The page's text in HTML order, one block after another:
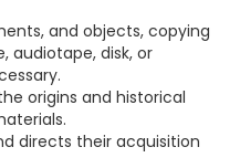
and objects, copying
audiotape, disk, or
origins and historical
directs their acquisition